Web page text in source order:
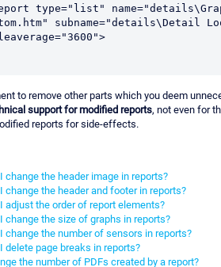
type="list"
subname="details\Detail
to remove other parts which you deem
support for modified reports, not even for
reports for side-effects.
change the header image in reports?
change the header and footer in reports?
adjust the order of report elements?
change the size of graphs in reports?
change the number of sensors in reports?
delete page breaks in reports?
the number of PDFs created by a report?